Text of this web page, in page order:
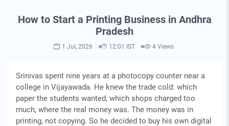
How to Start a Printing Business in Andhra
Pradesh
1 Jul, 2026 12:01 IST 4 Views
Srinivas spent nine years at a photocopy counter near a
college in Vijayawada. He knew the trade cold: which
paper the students wanted, which shops charged too
much, where the real money was. The money was in
printing, not copying. So he decided to buy his own digital